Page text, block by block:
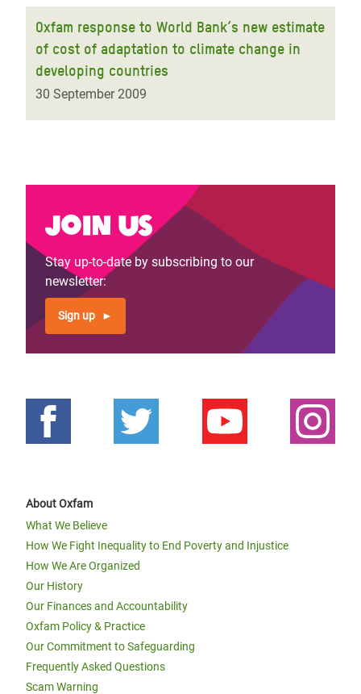
Oxfam response to World Bank’s new estimate
of cost of adaptation to climate change in
developing countries
30 September 2009
Join us
Stay up-to-date by subscribing to our
newsletter:
Sign up
About Oxfam
What We Believe
How We Fight Inequality to End Poverty and Injustice
How We Are Organized
Our History
Our Finances and Accountability
Oxfam Policy & Practice
Our Commitment to Safeguarding
Frequently Asked Questions
Scam Warning